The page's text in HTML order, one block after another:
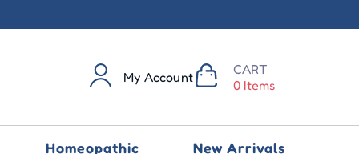
My Account
CART
0 Items
Homeopathic New Arrivals